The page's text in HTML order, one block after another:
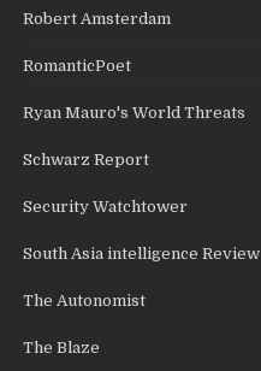
Robert Amsterdam
RomanticPoet
Ryan Mauro's World Threats
Schwarz Report
Security Watchtower
South Asia intelligence Review
The Autonomist
The Blaze